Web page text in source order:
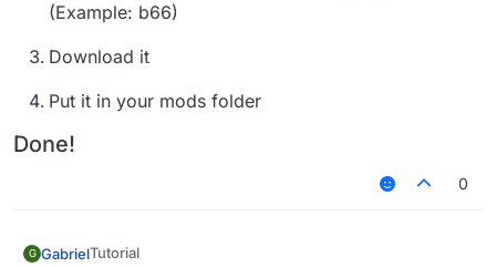
(Example: b66)
Download it
Put it in your mods folder
Done!
0
G GabrielTutorial